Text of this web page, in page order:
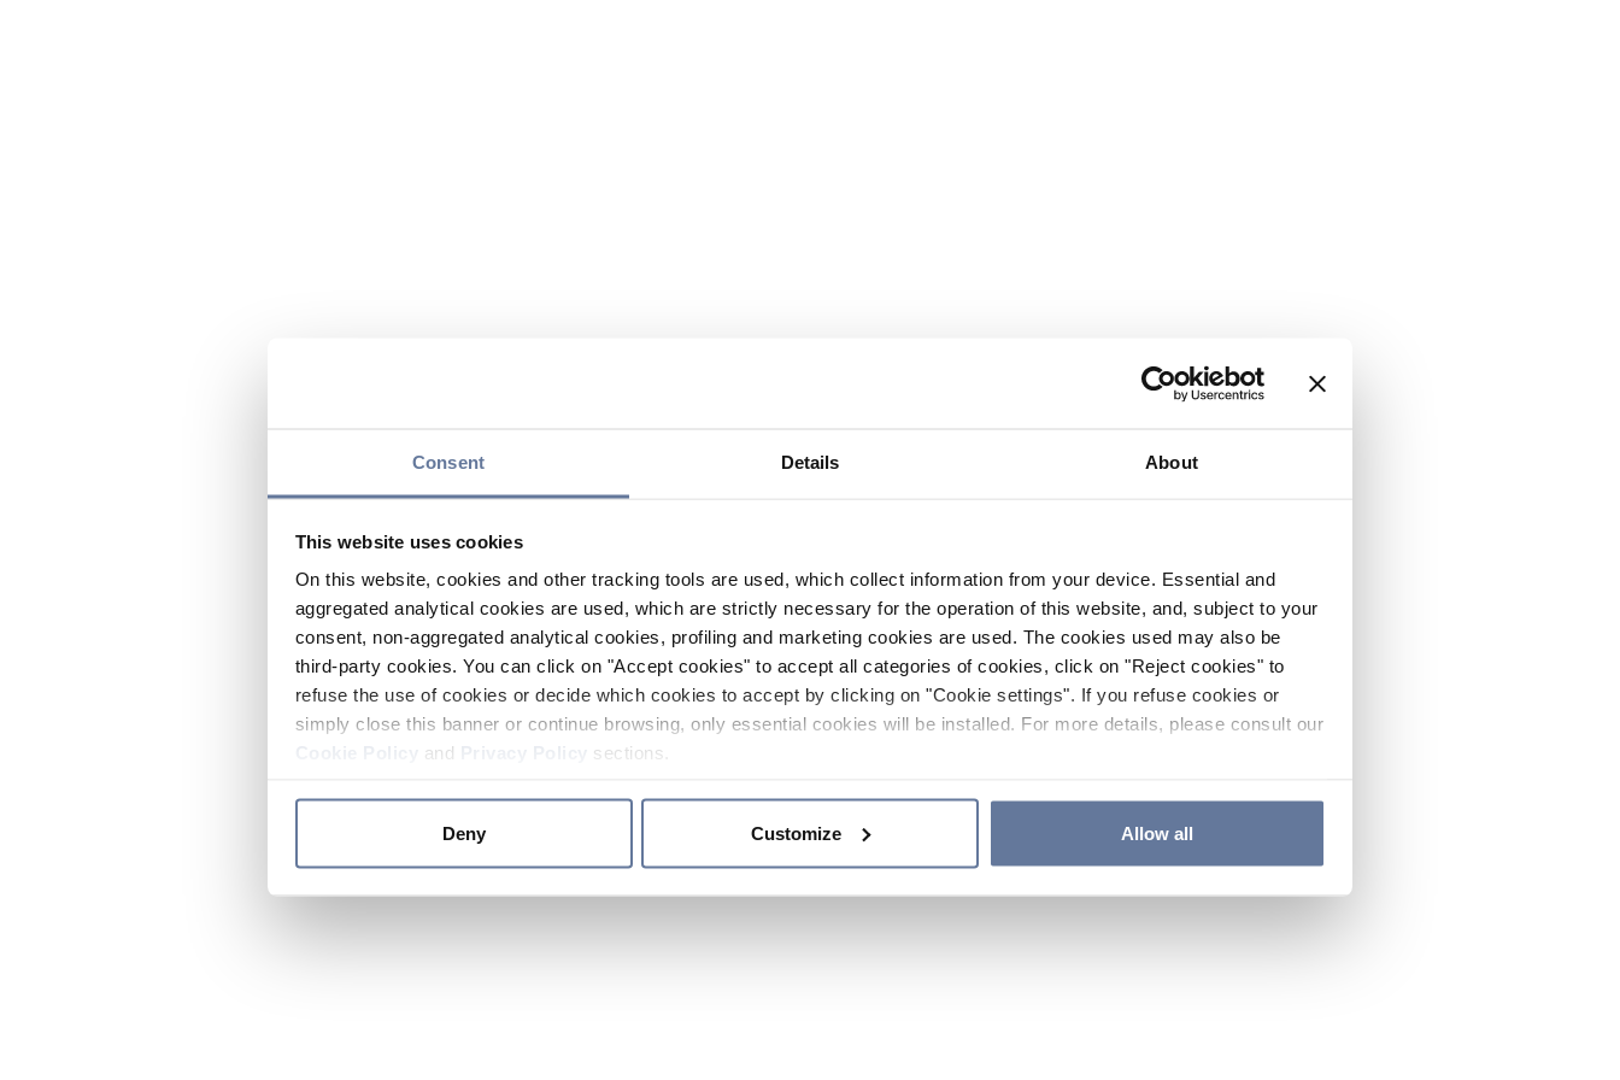
Consent Details About
This website uses cookies
On this website, cookies and other tracking tools are used, which collect information from your device. Essential and
aggregated analytical cookies are used, which are strictly necessary for the operation of this website, and, subject to your
consent, non-aggregated analytical cookies, profiling and marketing cookies are used. The cookies used may also be
third-party cookies. You can click on "Accept cookies" to accept all categories of cookies, click on "Reject cookies" to
refuse the use of cookies or decide which cookies to accept by clicking on "Cookie settings". If you refuse cookies or
simply close this banner or continue browsing, only essential cookies will be installed. For more details, please consult our
and sections.
Deny Customize Allow all